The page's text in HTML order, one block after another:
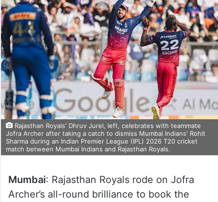
Rajasthan Royals' Dhruv Jurel, left, celebrates with teammate
Jofra Archer after taking a catch to dismiss Mumbai Indians' Rohit
Sharma during an Indian Premier League (IPL) 2026 T20 cricket
match between Mumbai Indians and Rajasthan Royals.
Mumbai: Rajasthan Royals rode on Jofra
Archer’s all-round brilliance to book the